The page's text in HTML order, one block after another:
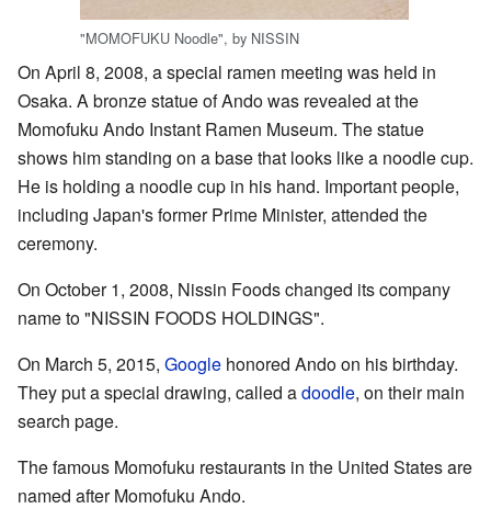
"MOMOFUKU Noodle", by NISSIN
On April 8, 2008, a special ramen meeting was held in
Osaka. A bronze statue of Ando was revealed at the
Momofuku Ando Instant Ramen Museum. The statue
shows him standing on a base that looks like a noodle cup.
He is holding a noodle cup in his hand. Important people,
including Japan's former Prime Minister, attended the
ceremony.
On October 1, 2008, Nissin Foods changed its company
name to "NISSIN FOODS HOLDINGS".
On March 5, 2015, Google honored Ando on his birthday.
They put a special drawing, called adoodle, on their main
search page.
The famous Momofuku restaurants in the United States are
named after Momofuku Ando.